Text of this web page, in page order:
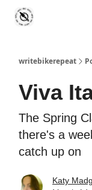
writebikerepeat
Viva
The Spring
there's a
catch up on
Katy